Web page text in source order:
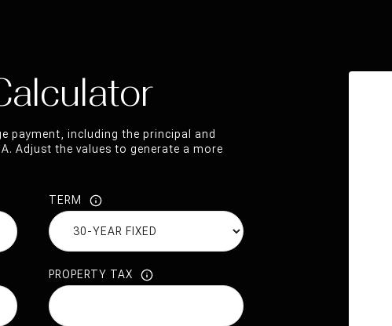
payment, including the principal and
Adjust the values to generate a more
TERM
PROPERTY TAX